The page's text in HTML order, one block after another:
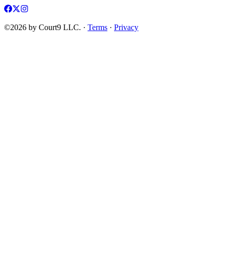
©2026 by Court9 LLC. · Terms · Privacy